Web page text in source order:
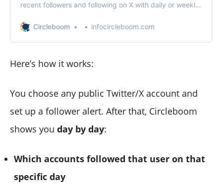
recent followers and following on X with daily or weekly
Circleboom
infocircleboom.com
Here’s how it works:
You choose any public Twitter/X account and
set up a follower alert. After that, Circleboom
shows you day by day:
Which accounts followed that user on that
specific day